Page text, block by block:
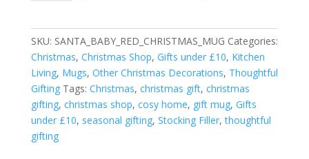
quantity
SKU: SANTA_BABY_RED_CHRISTMAS_MUG Categories:
Christmas, Christmas Shop, Gifts under £10, Kitchen
Living, Mugs, Other Christmas Decorations, Thoughtful
Gifting Tags: Christmas, christmas gift, christmas
gifting, christmas shop, cosy home, gift mug, Gifts
under £10, seasonal gifting, Stocking Filler,thoughtful
gifting